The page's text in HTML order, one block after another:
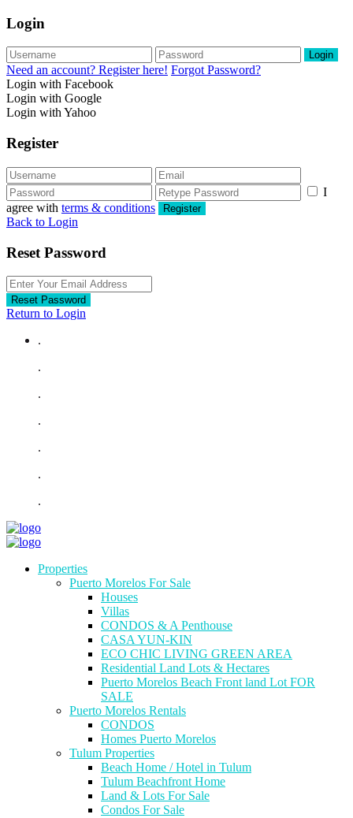
Login
Login
Need an account? Register here! Forgot Password?
Login with Facebook
Login with Google
Login with Yahoo
Register
I
agree with terms & conditions Register
Back to Login
Reset Password
Reset Password
Return to Login
.
.
.
.
.
.
.
Properties
Puerto Morelos For Sale
Houses
Villas
CONDOS & A Penthouse
CASA YUN-KIN
ECO CHIC LIVING GREEN AREA
Residential Land Lots & Hectares
Puerto Morelos Beach Front land Lot FOR
SALE
Puerto Morelos Rentals
CONDOS
Homes Puerto Morelos
Tulum Properties
Beach Home / Hotel in Tulum
Tulum Beachfront Home
Land & Lots For Sale
Condos For Sale